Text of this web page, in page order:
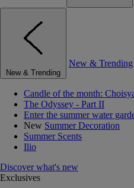
New & Trending
New & Trending
Candle of the month:
The Odyssey - Part II
Enter the summer water
New Summer Decoration
Summer Scents
Ilio
Discover what's new
Exclusives